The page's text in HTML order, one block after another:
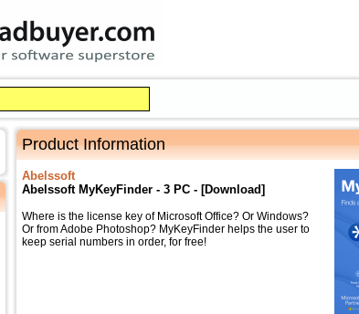
Product Information
Abelssoft
Abelssoft MyKeyFinder - 3 PC - [Download]
Where is the license key of Microsoft Office? Or Windows?
Or from Adobe Photoshop? MyKeyFinder helps the user to
keep serial numbers in order, for free!